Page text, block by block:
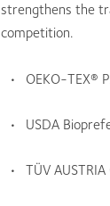
strengthens the
competition.
OEKO-TEX®
USDA
TÜV